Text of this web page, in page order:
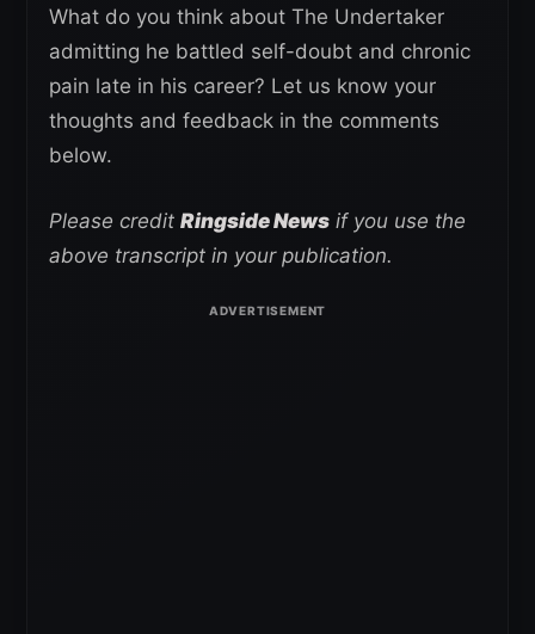
What do you think about The Undertaker
admitting he battled self-doubt and chronic
pain late in his career? Let us know your
thoughts and feedback in the comments
below.
Please credit Ringside News if you use the
above transcript in your publication.